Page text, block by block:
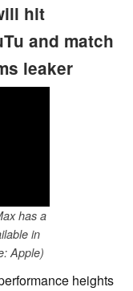
hit
and match
leaker
has a
in
Apple)
heights